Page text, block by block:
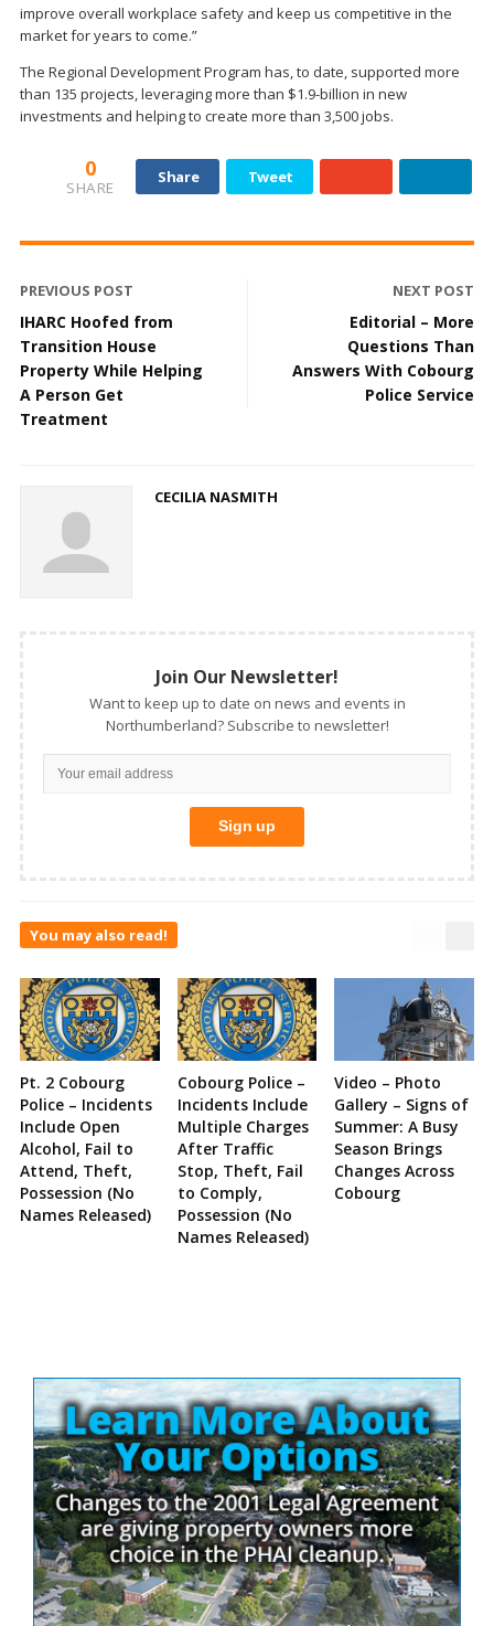
improve overall workplace safety and keep us competitive in the
market for years to come.”
The Regional Development Program has, to date, supported more
than 135 projects, leveraging more than $1.9-billion in new
investments and helping to create more than 3,500 jobs.
0
SHARE
Share Tweet
PREVIOUS POST
IHARC Hoofed from
Transition House
Property While Helping
A Person Get
Treatment
NEXT POST
Editorial – More
Questions Than
Answers With Cobourg
Police Service
CECILIA NASMITH
Join Our Newsletter!
Want to keep up to date on news and events in
Northumberland? Subscribe to newsletter!
You may also read!
Pt. 2 Cobourg
Police – Incidents
Include Open
Alcohol, Fail to
Attend, Theft,
Possession (No
Names Released)
Cobourg Police –
Incidents Include
Multiple Charges
After Traffic
Stop, Theft, Fail
to Comply,
Possession (No
Names Released)
Video – Photo
Gallery – Signs of
Summer: A Busy
Season Brings
Changes Across
Cobourg